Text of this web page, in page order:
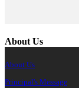
About Us
About Us
Principal's Message